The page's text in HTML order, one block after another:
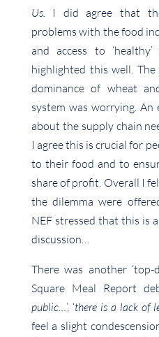
Us. I did agree that
problems with the food
and access to
highlighted this well.
dominance of wheat
system was worrying.
about the supply chain
I agree this is crucial for
to their food and to
share of profit. Overall I
the dilemma were
NEF stressed that this is
discussion…
There was another
Square Meal Report
public…’, ‘there is a lack of
feel a slight